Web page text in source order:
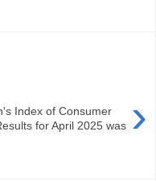
›
Index of Consumer
for April 2025 was